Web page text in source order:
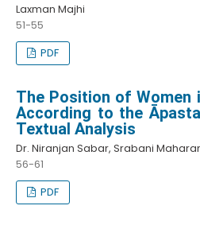
Laxman Majhi
51-55
PDF
The Position of Women
According to the
Textual Analysis
Dr. Niranjan Sabar, Srabani
56-61
PDF